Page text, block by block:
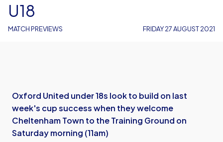
MATCH PREVIEWS
U18
FRIDAY 27 AUGUST 2021
Oxford United under 18s look to build on last
week's cup success when they welcome
Cheltenham Town to the Training Ground on
Saturday morning (11am)